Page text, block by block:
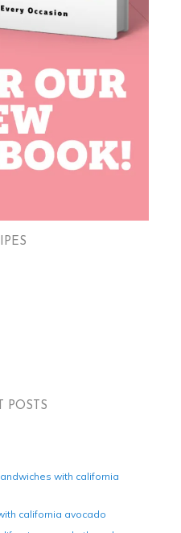
POSTS
with california
california avocado